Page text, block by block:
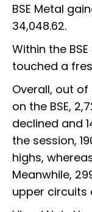
BSE Metal
34,048.62.
Within the
touched a
Overall, out
on the BSE,
declined and
the session,
highs,
Meanwhile,
upper circuits